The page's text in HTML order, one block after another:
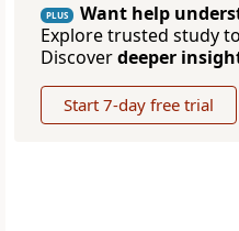
PLUS
Want help
Explore trusted study
Discoverdeeper
Start 7-day free trial